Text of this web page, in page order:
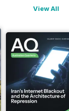
View All